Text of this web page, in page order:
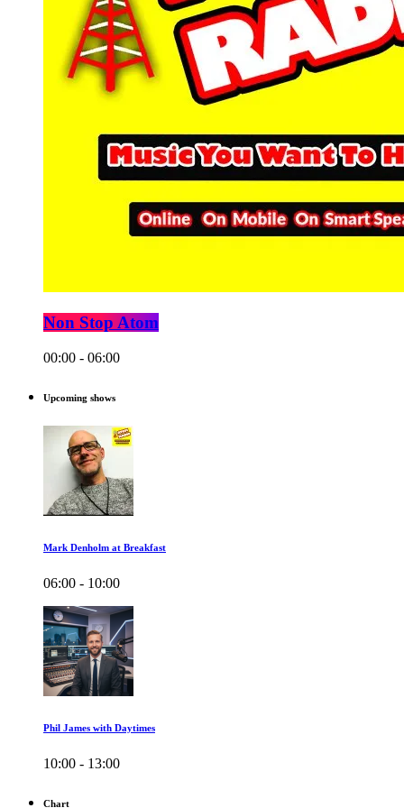
Non Stop Atom
00:00 - 06:00
Upcoming shows
Mark Denholm at Breakfast
06:00 - 10:00
Phil James with Daytimes
10:00 - 13:00
Chart